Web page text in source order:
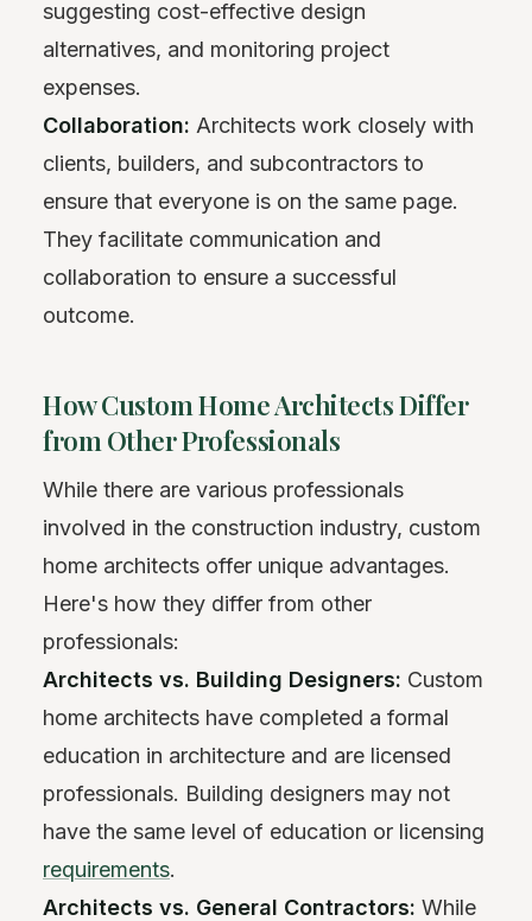
suggesting cost-effective design
alternatives, and monitoring project
expenses.
Collaboration: Architects work closely with
clients, builders, and subcontractors to
ensure that everyone is on the same page.
They facilitate communication and
collaboration to ensure a successful
outcome.
How Custom Home Architects Differ
from Other Professionals
While there are various professionals
involved in the construction industry, custom
home architects offer unique advantages.
Here's how they differ from other
professionals:
Architects vs. Building Designers: Custom
home architects have completed a formal
education in architecture and are licensed
professionals. Building designers may not
have the same level of education or licensing
requirements.
Architects vs. General Contractors: While